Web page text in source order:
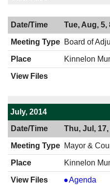
Tue, Aug, 5,
Board of
Kinnelon
July, 2014
Thu, Jul, 17,
Mayor &
Kinnelon
Mayor
Agenda